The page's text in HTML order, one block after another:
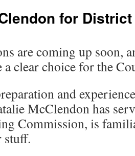
for
are coming up soon,
a clear choice for the
and
McClendon has
Commission, is
stuff.